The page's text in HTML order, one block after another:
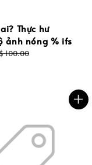
Thực hư
ảnh nóng % ifs
100.00